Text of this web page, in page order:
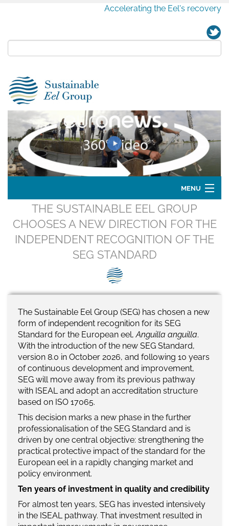
Accelerating the Eel's recovery
MENU
SEG positions
Challenges
Media
Our Work
News
THE SUSTAINABLE EEL GROUP
CHOOSES A NEW DIRECTION FOR THE
INDEPENDENT RECOGNITION OF THE
SEG STANDARD
The Sustainable Eel Group (SEG) has chosen a new
form of independent recognition for its SEG
Standard for the European eel,Anguilla anguilla.
With the introduction of the new SEG Standard,
version 8.0 in October 2026, and following 10 years
of continuous development and improvement,
SEG will move away from its previous pathway
with ISEAL and adopt an accreditation structure
based on ISO 17065.
This decision marks a new phase in the further
professionalisation of the SEG Standard and is
driven by one central objective: strengthening the
practical protective impact of the standard for the
European eel in a rapidly changing market and
policy environment.
Ten years of investment in quality and credibility
For almost ten years, SEG has invested intensively
in the ISEAL pathway. That investment resulted in